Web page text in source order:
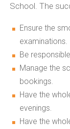
School. The
Ensure the
examinations.
Be
Manage the
bookings.
Have the
evenings.
Have the